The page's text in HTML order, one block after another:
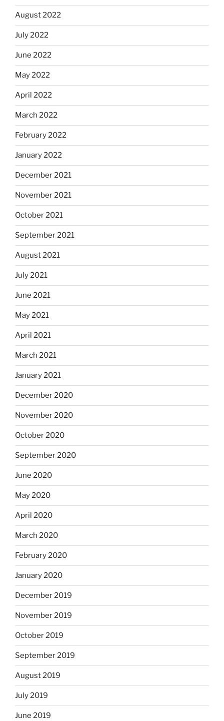
August 2022
July 2022
June 2022
May 2022
April 2022
March 2022
February 2022
January 2022
December 2021
November 2021
October 2021
September 2021
August 2021
July 2021
June 2021
May 2021
April 2021
March 2021
January 2021
December 2020
November 2020
October 2020
September 2020
June 2020
May 2020
April 2020
March 2020
February 2020
January 2020
December 2019
November 2019
October 2019
September 2019
August 2019
July 2019
June 2019